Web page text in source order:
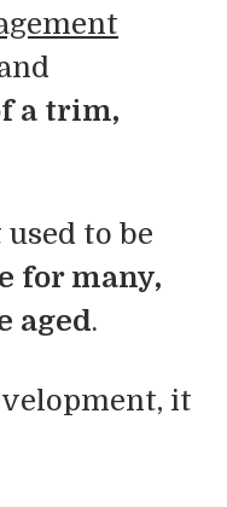
a trim,
to be
for many,
aged.
it